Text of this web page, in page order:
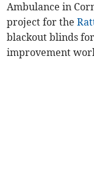
Ambulance in
project for the
blackout blinds
improvement